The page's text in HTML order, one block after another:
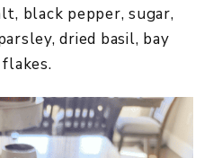
black pepper, sugar,
dried basil, bay